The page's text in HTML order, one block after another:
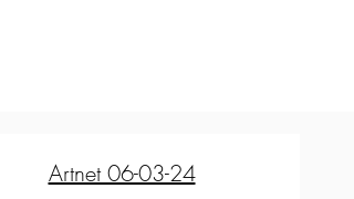
Artnet 06-03-24